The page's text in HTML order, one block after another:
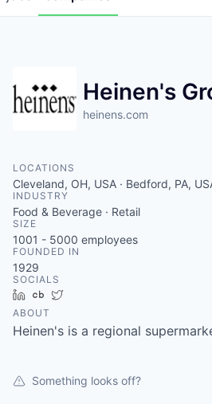
Heinen's
heinens.com
LOCATIONS
Cleveland, OH, USA · Bedford, PA,
INDUSTRY
Food & Beverage · Retail
SIZE
1001 - 5000 employees
FOUNDED IN
1929
SOCIALS
LinkedInCrunchbase
ABOUT
Heinen's is a regional
Something looks off?